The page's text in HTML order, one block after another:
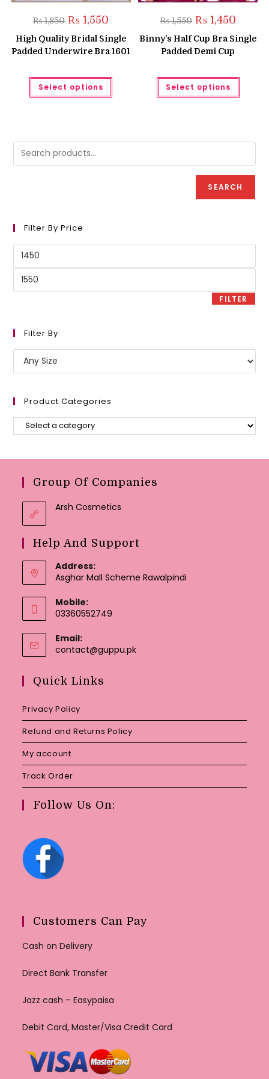
₨1,850 Original
price
was:
₨ 1,850.
₨ 1,550
is:
₨ 1,550.
High Quality Bridal Single
Padded Underwire Bra 1601
Select options
This
has
may
on
₨1,550 Original
price
was:
₨ 1,550.
₨1,450Current
is:
₨ 1,450.
Binny’s Half Cup Bra Single
Padded Demi Cup
Select options
This
has
may
on
the
page
SEARCH
Filter By Price
Min
Max
FILTER
Filter By
Product Categories
Group Of Companies
Arsh Cosmetics
Help And Support
Address:
Asghar Mall Scheme Rawalpindi
Mobile:
03360552749
Email:
contact@guppu.pkOpens
Quick Links
Privacy Policy
Refund and Returns Policy
My account
Track Order
Follow Us On:
Customers Can Pay
Cash on Delivery
Direct Bank Transfer
Jazz cash – Easypaisa
Debit Card, Master/Visa Credit Card